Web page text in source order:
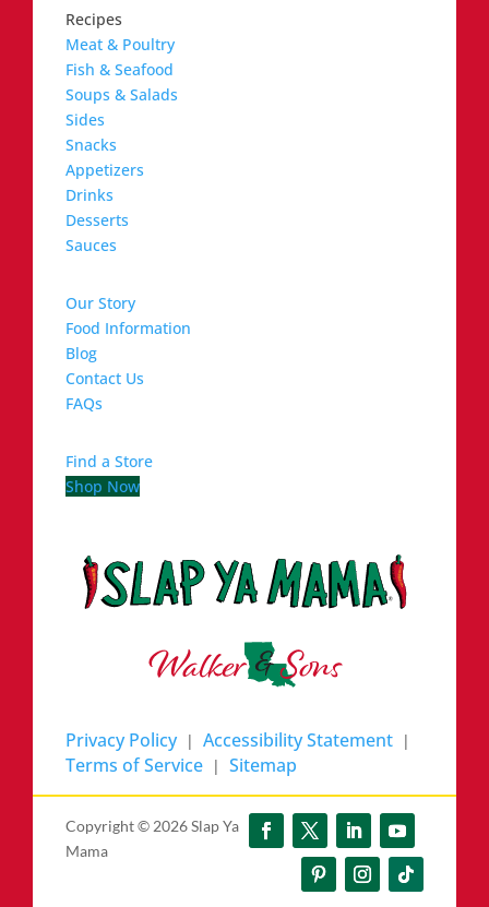
Recipes
Meat & Poultry
Fish & Seafood
Soups & Salads
Sides
Snacks
Appetizers
Drinks
Desserts
Sauces
Our Story
Food Information
Blog
Contact Us
FAQs
Find a Store
Shop Now
Privacy Policy| Accessibility Statement |
Terms of Service | Sitemap
Copyright © 2026 Slap Ya
Mama